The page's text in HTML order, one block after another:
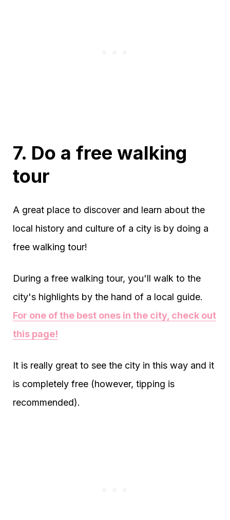
7. Do a free walking
tour
A great place to discover and learn about the
local history and culture of a city is by doing a
free walking tour!
During a free walking tour, you'll walk to the
city's highlights by the hand of a local guide.
For one of the best ones in the city, check out
this page!
It is really great to see the city in this way and it
is completely free (however, tipping is
recommended).